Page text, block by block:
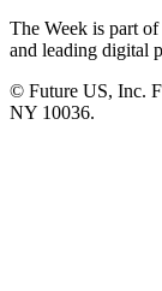
The Week is part
and leading digital
© Future US, Inc.
NY 10036.